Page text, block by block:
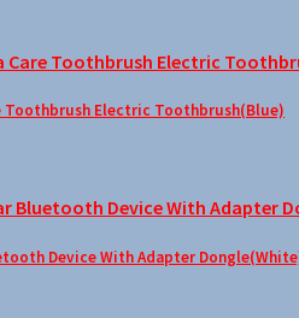
Toothbrush Electric Toothbrush(Blue)
Device With Adapter